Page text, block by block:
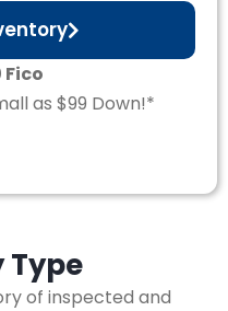
as $99 Down!*
Type
of inspected and